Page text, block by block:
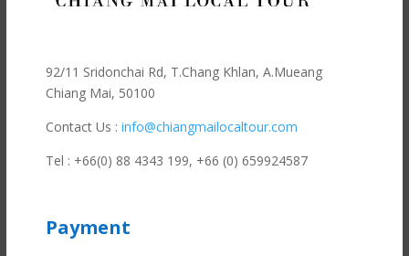
92/11 Sridonchai Rd, T.Chang Khlan, A.Mueang
Chiang Mai, 50100
Contact Us : info@chiangmailocaltour.com
Tel : +66(0) 88 4343 199, +66 (0) 659924587
Payment